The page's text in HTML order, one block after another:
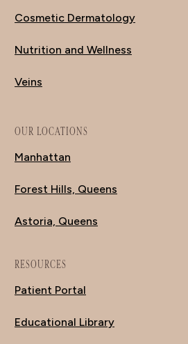
Cosmetic Dermatology
Nutrition and Wellness
Veins
OUR LOCATIONS
Manhattan
Forest Hills, Queens
Astoria, Queens
RESOURCES
Patient Portal
Educational Library